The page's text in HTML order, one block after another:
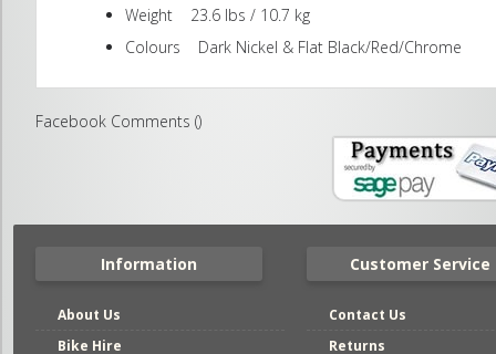
Weight 23.6 lbs / 10.7 kg
Colours Dark Nickel & Flat Black/Red/Chrome
Facebook Comments ()
Information
About Us
Bike Hire
Customer Service
Contact Us
Returns